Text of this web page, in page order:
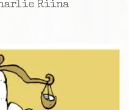
Riina